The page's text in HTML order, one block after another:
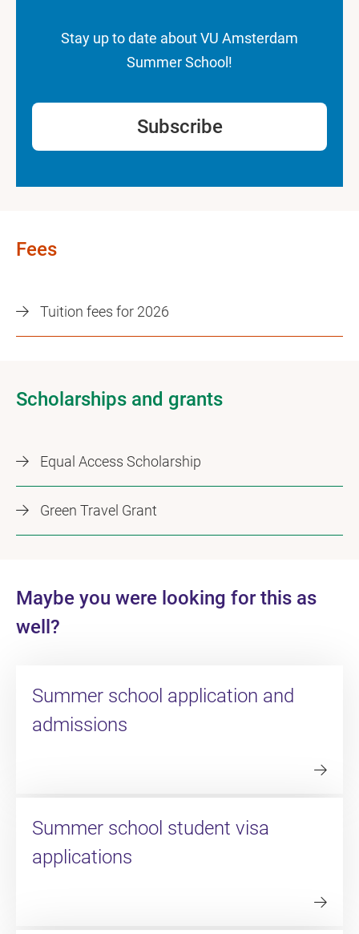
Stay up to date about VU Amsterdam
Summer School!
Subscribe
Fees
Tuition fees for 2026
Scholarships and grants
Equal Access Scholarship
Green Travel Grant
Maybe you were looking for this as
well?
Summer school application and
admissions
Summer school student visa
applications